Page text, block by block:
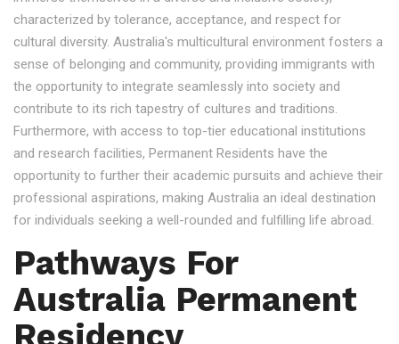
characterized by tolerance, acceptance, and respect for
cultural diversity. Australia's multicultural environment fosters a
sense of belonging and community, providing immigrants with
the opportunity to integrate seamlessly into society and
contribute to its rich tapestry of cultures and traditions.
Furthermore, with access to top-tier educational institutions
and research facilities, Permanent Residents have the
opportunity to further their academic pursuits and achieve their
professional aspirations, making Australia an ideal destination
for individuals seeking a well-rounded and fulfilling life abroad.
Pathways For
Australia Permanent
Residency